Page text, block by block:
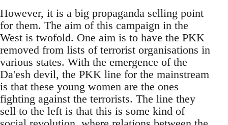
However, it is a big propaganda selling point
for them. The aim of this campaign in the
West is twofold. One aim is to have the PKK
removed from lists of terrorist organisations in
various states. With the emergence of the
Da'esh devil, the PKK line for the mainstream
is that these young women are the ones
fighting against the terrorists. The line they
sell to the left is that this is some kind of